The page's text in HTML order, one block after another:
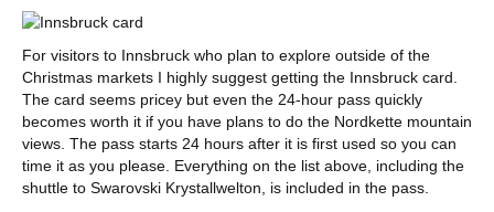
For visitors to Innsbruck who plan to explore outside of the
Christmas markets I highly suggest getting the Innsbruck card.
The card seems pricey but even the 24-hour pass quickly
becomes worth it if you have plans to do the Nordkette mountain
views. The pass starts 24 hours after it is first used so you can
time it as you please. Everything on the list above, including the
shuttle to Swarovski Krystallwelton, is included in the pass.